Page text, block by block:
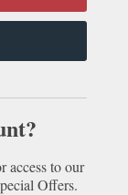
access to our
Offers.